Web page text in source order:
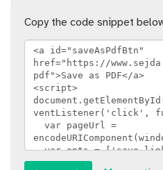
Copy the code snippet